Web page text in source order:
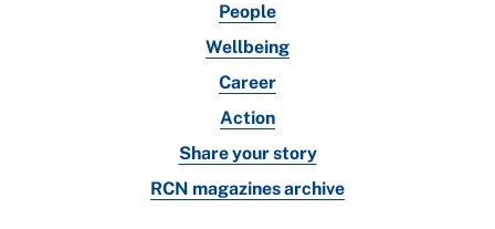
People
Wellbeing
Career
Action
Share your story
RCN magazines archive